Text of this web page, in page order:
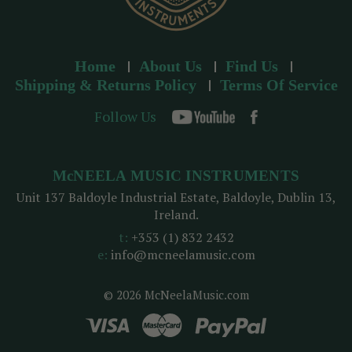
Home About Us
Find Us
Shipping & Returns Policy
Terms Of Service
Follow Us
© 2026 McNeelaMusic.com
McNEELA MUSIC INSTRUMENTS
Unit 137 Baldoyle Industrial Estate, Baldoyle, Dublin 13,
Ireland.
t: +353 (1) 832 2432
e: info@mcneelamusic.com